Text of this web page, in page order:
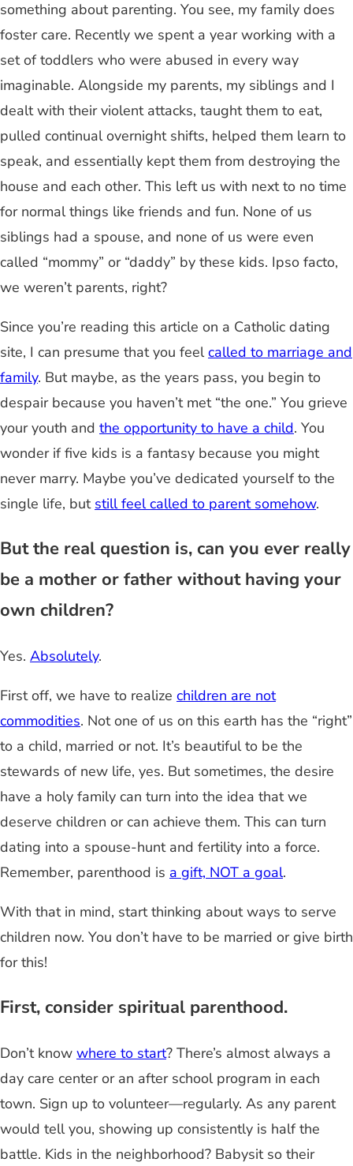
something about parenting. You see, my family does
foster care. Recently we spent a year working with a
set of toddlers who were abused in every way
imaginable. Alongside my parents, my siblings and I
dealt with their violent attacks, taught them to eat,
pulled continual overnight shifts, helped them learn to
speak, and essentially kept them from destroying the
house and each other. This left us with next to no time
for normal things like friends and fun. None of us
siblings had a spouse, and none of us were even
called “mommy” or “daddy” by these kids. Ipso facto,
we weren’t parents, right?
Since you’re reading this article on a Catholic dating
site, I can presume that you feelcalled to marriage and
family. But maybe, as the years pass, you begin to
despair because you haven’t met “the one.” You grieve
your youth and the opportunity to have a child. You
wonder if five kids is a fantasy because you might
never marry. Maybe you’ve dedicated yourself to the
single life, but still feel called to parent somehow.
But the real question is, can you ever really
be a mother or father without having your
own children?
Yes. Absolutely.
First off, we have to realize children are not
commodities. Not one of us on this earth has the “right”
to a child, married or not. It’s beautiful to be the
stewards of new life, yes. But sometimes, the desire
have a holy family can turn into the idea that we
deserve children or can achieve them. This can turn
dating into a spouse-hunt and fertility into a force.
Remember, parenthood is a gift, NOT a goal.
With that in mind, start thinking about ways to serve
children now. You don’t have to be married or give birth
for this!
First, consider spiritual parenthood.
Don’t know where to start? There’s almost always a
day care center or an after school program in each
town. Sign up to volunteer—regularly. As any parent
would tell you, showing up consistently is half the
battle. Kids in the neighborhood? Babysit so their